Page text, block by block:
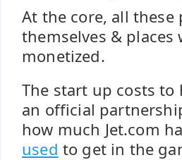
At the core, all
themselves &
monetized.
The start up costs
an official
how much Jet.com
used to get in the